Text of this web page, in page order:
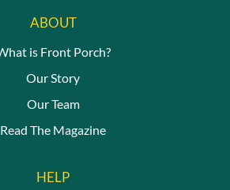
ABOUT
is Front Porch?
Our Story
Our Team
Read The Magazine
HELP